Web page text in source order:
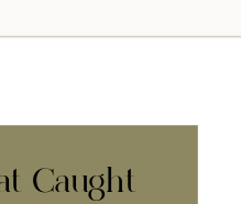
Caught